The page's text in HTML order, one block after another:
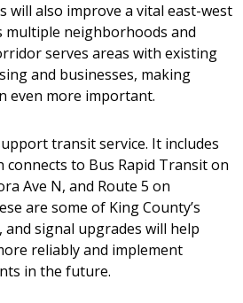
will also improve a vital east-west
neighborhoods and
serves areas with existing
and businesses, making
even more important.
transit service. It includes
connects to Bus Rapid Transit on
Ave N, and Route 5 on
are some of King County’s
signal upgrades will help
reliably and implement
in the future.